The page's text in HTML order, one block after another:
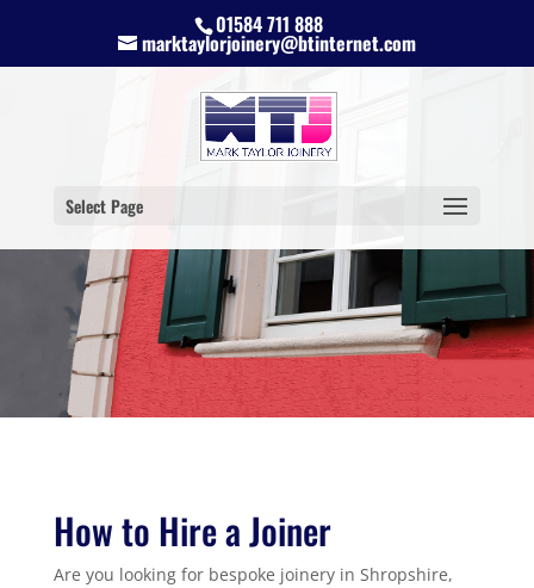
01584 711 888
marktaylorjoinery@btinternet.com
Select Page
How to Hire a Joiner
Are you looking for bespoke joinery in Shropshire,